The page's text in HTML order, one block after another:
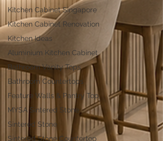
Kitchen Cabinet Singapore
Kitchen Cabinet Renovation
Kitchen Ideas
Aluminium Kitchen Cabinet
Bathroom Vanity Tops
Bathroom Countertops
Feature Walls & Pantry Top
MYSA Sintered Stone
Sintered Stone
Sintered Stone Countertop